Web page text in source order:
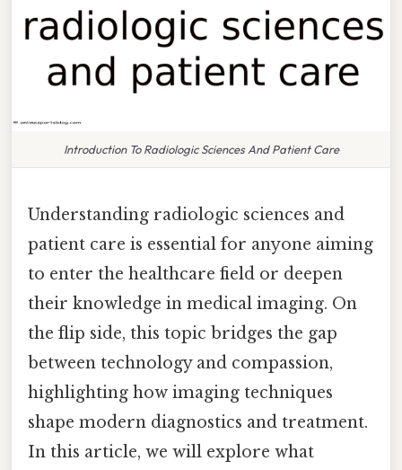
Introduction To Radiologic Sciences And Patient Care
Understanding radiologic sciences and
patient care is essential for anyone aiming
to enter the healthcare field or deepen
their knowledge in medical imaging. On
the flip side, this topic bridges the gap
between technology and compassion,
highlighting how imaging techniques
shape modern diagnostics and treatment.
In this article, we will explore what